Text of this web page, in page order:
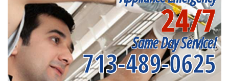
24/7
Same Day Service!
713-489-0625